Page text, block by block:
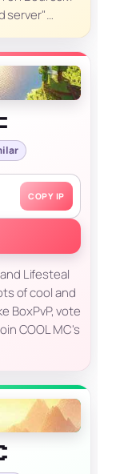
server"…
COPY IP
Lifesteal
of cool and
BoxPvP, vote
COOL MC's